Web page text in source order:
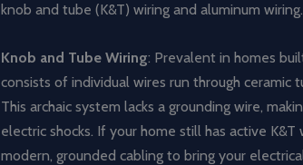
knob and tube (K&T) wiring and aluminum wiring.
Knob and Tube Wiring: Prevalent in homes
consists of individual wires run through ceramic
This archaic system lacks a grounding wire,
electric shocks. If your home still has active
modern, grounded cabling to bring your